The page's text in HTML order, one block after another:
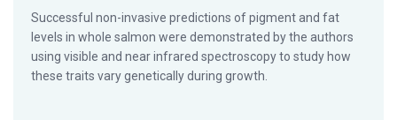
Successful non-invasive predictions of pigment and fat
levels in whole salmon were demonstrated by the authors
using visible and near infrared spectroscopy to study how
these traits vary genetically during growth.